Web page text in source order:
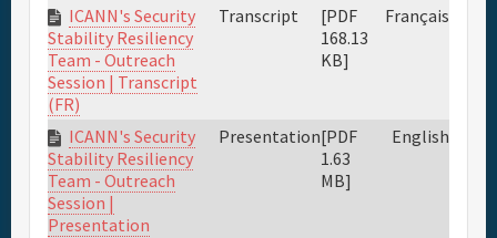
ICANN's Security
Stability Resiliency
Team - Outreach
Session | Transcript
(FR)
Transcript
[PDF
168.13
KB]
Français
ICANN's Security
Stability Resiliency
Team - Outreach
Session |
Presentation
Presentation[PDF
1.63
MB]
English